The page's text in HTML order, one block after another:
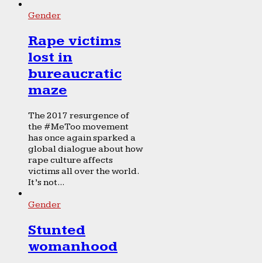
Gender
Rape victims
lost in
bureaucratic
maze
The 2017 resurgence of
the #MeToo movement
has once again sparked a
global dialogue about how
rape culture affects
victims all over the world.
It’s not...
Gender
Stunted
womanhood